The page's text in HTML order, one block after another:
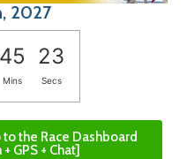
2027
45 22
Mins Secs
the Race Dashboard
GPS + Chat]